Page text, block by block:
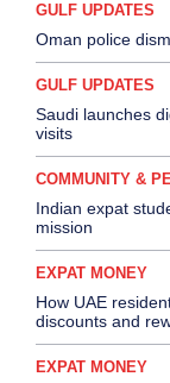
GULF UPDATES
Oman police
GULF UPDATES
Saudi launches
visits
COMMUNITY &
Indian expat
mission
EXPAT MONEY
How UAE
discounts and
EXPAT MONEY